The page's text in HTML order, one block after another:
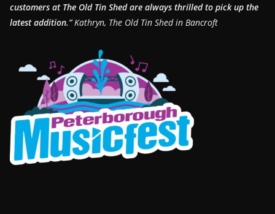
customers at The Old Tin Shed are always thrilled to pick up the
latest addition.”Kathryn, The Old Tin Shed in Bancroft